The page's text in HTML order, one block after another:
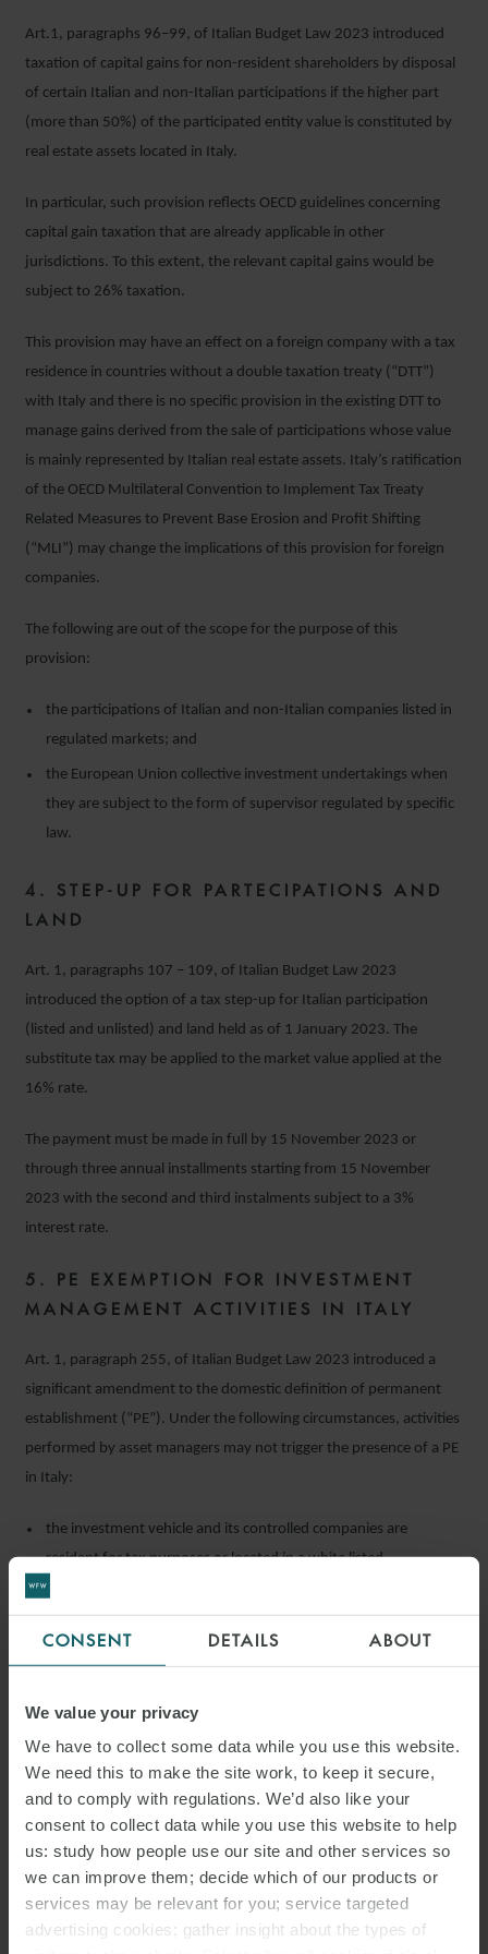
CONSENT DETAILS ABOUT
We value your privacy
We have to collect some data while you use this website.
We need this to make the site work, to keep it secure,
and to comply with regulations. We’d also like your
consent to collect data while you use this website to help
us: study how people use our site and other services so
we can improve them; decide which of our products or
services may be relevant for you; service targeted
advertising cookies; gather insight about the types of
Art.1, paragraphs 96–99, of Italian Budget Law 2023 introduced
taxation of capital gains for non-resident shareholders by disposal
of certain Italian and non-Italian participations if the higher part
(more than 50%) of the participated entity value is constituted by
real estate assets located in Italy.
In particular, such provision reflects OECD guidelines concerning
capital gain taxation that are already applicable in other
jurisdictions. To this extent, the relevant capital gains would be
subject to 26% taxation.
This provision may have an effect on a foreign company with a tax
residence in countries without a double taxation treaty (“DTT”)
with Italy and there is no specific provision in the existing DTT to
manage gains derived from the sale of participations whose value
is mainly represented by Italian real estate assets. Italy’s ratification
of the OECD Multilateral Convention to Implement Tax Treaty
Related Measures to Prevent Base Erosion and Profit Shifting
(“MLI”) may change the implications of this provision for foreign
companies.
The following are out of the scope for the purpose of this
provision:
the participations of Italian and non-Italian companies listed in
regulated markets; and
the European Union collective investment undertakings when
they are subject to the form of supervisor regulated by specific
law.
4. STEP-UP FOR PARTECIPATIONS AND
LAND
Art. 1, paragraphs 107 – 109, of Italian Budget Law 2023
introduced the option of a tax step-up for Italian participation
(listed and unlisted) and land held as of 1 January 2023. The
substitute tax may be applied to the market value applied at the
16% rate.
The payment must be made in full by 15 November 2023 or
through three annual installments starting from 15 November
2023 with the second and third instalments subject to a 3%
interest rate.
5. PE EXEMPTION FOR INVESTMENT
MANAGEMENT ACTIVITIES IN ITALY
Art. 1, paragraph 255, of Italian Budget Law 2023 introduced a
significant amendment to the domestic definition of permanent
establishment (“PE”). Under the following circumstances, activities
performed by asset managers may not trigger the presence of a PE
in Italy:
the investment vehicle and its controlled companies are
resident for tax purposes or located in a white listed
jurisdiction;
the asset manager has no position in the administrative and
control companies or economic interest in the foreign
investment vehicle. Furthermore, the asset manager does not
hold profit participation higher than 25%; and
length principle and proper evidence of this can be provided on
request.